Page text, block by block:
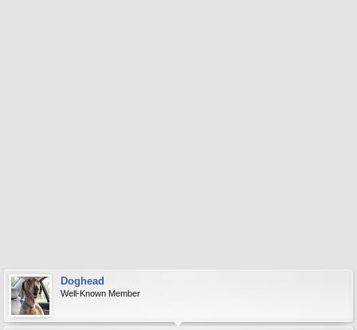
Doghead
Well-Known Member